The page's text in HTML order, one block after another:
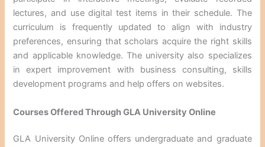
lectures, and use digital test items in their schedule. The
curriculum is frequently updated to align with industry
preferences, ensuring that scholars acquire the right skills
and applicable knowledge. The university also specializes
in expert improvement with business consulting, skills
development programs and help offers on websites.
Courses Offered Through GLA University Online
GLA University Online offers undergraduate and graduate